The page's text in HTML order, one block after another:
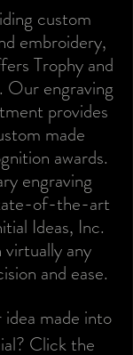
custom
embroidery,
Trophy and
Our engraving
provides
made
awards.
engraving
of-the-art
Ideas, Inc.
virtually any
and ease.
made into
Click the